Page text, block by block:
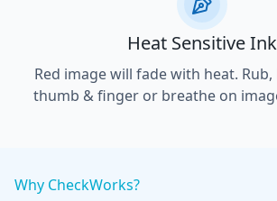
Heat Sensitive Ink
Red image will fade with heat.
thumb & finger or breathe on
Why CheckWorks?